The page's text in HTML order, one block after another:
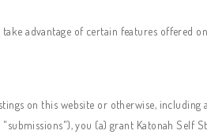
advantage of certain features offered
on this website or otherwise, including
you (a) grant Katonah Self